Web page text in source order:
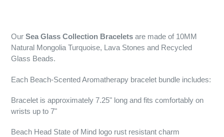
Our Sea Glass Collection Bracelets are made of 10MM
Natural Mongolia Turquoise, Lava Stones and Recycled
Glass Beads.
Each Beach-Scented Aromatherapy bracelet bundle includes:
Bracelet is approximately 7.25" long and fits comfortably on
wrists up to 7"
Beach Head State of Mind logo rust resistant charm